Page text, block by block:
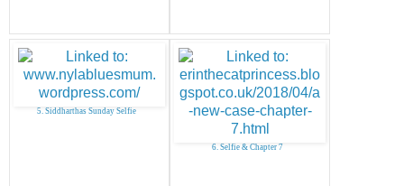
5. Siddharthas Sunday Selfie
6. Selfie & Chapter 7